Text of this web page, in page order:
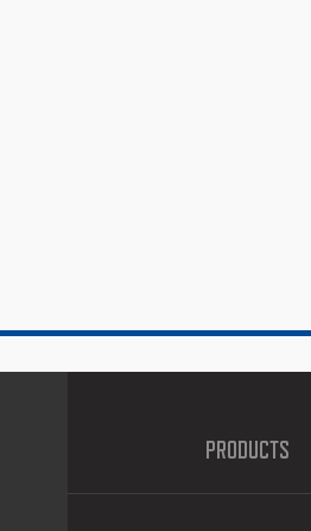
PRODUCTS